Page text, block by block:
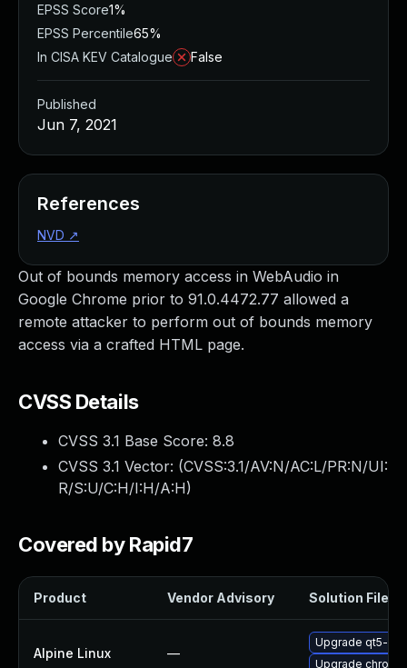
Out of bounds memory access in WebAudio in
Google Chrome prior to 91.0.4472.77 allowed a
remote attacker to perform out of bounds memory
access via a crafted HTML page.
CVSS Details
CVSS 3.1 Base Score: 8.8
CVSS 3.1 Vector: (CVSS:3.1/AV:N/AC:L/PR:N/UI:
R/S:U/C:H/I:H/A:H)
Covered by Rapid7
Product Vendor Advisory Solution File
Alpine Linux —
Upgrade qt5-
Upgrade
EPSS Score1%
EPSS Percentile65%
In CISA KEV Catalogue
False
Published
Jun 7, 2021
References
NVD ↗